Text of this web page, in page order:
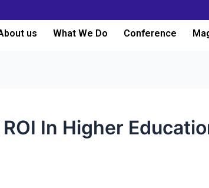
us What We Do Conference
In Higher